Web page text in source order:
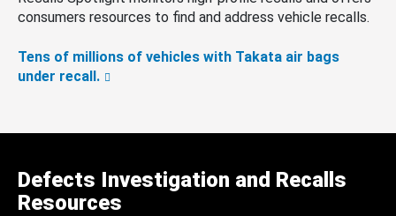
consumers resources to find and address vehicle recalls.
Tens of millions of vehicles with Takata air bags
under recall.
Defects Investigation and Recalls
Resources